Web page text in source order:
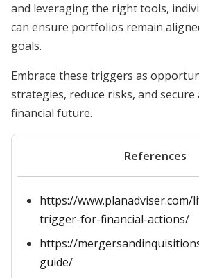
and leveraging the right tools,
can ensure portfolios remain
goals.
Embrace these triggers as
strategies, reduce risks, and
financial future.
References
https://www.planadviser.com/
trigger-for-financial-actions/
https://
guide/